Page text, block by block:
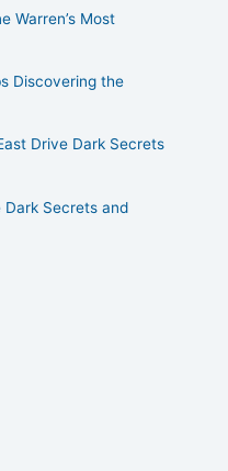
Warren’s Most
Discovering the
Drive Dark Secrets
Dark Secrets and